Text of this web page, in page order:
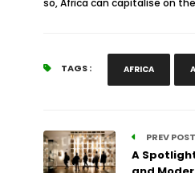
so, Africa can capitalise on
TAGS : AFRICA
PREV POST
A